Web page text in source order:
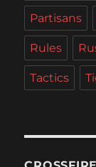
Partisans
Rules
Tactics